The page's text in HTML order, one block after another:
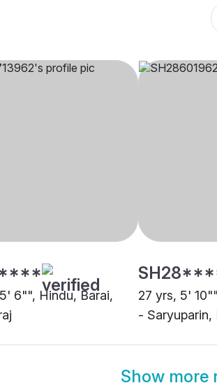
6"", Hindu, Barai,
27 yrs, 5'
- Saryuparin,
Show more